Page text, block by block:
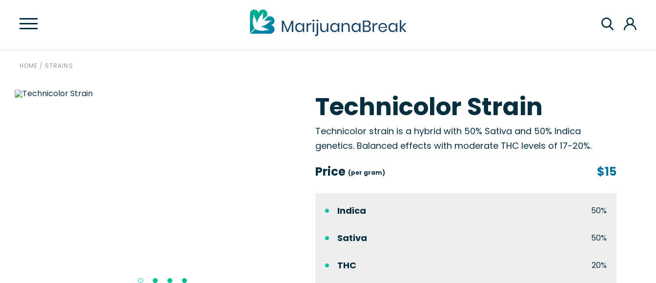
HOME / STRAINS
Technicolor Strain
Technicolor strain is a hybrid with 50% Sativa and 50% Indica
genetics. Balanced effects with moderate THC levels of 17-20%.
Price (per gram) $15
Indica 50%
Sativa 50%
THC 20%